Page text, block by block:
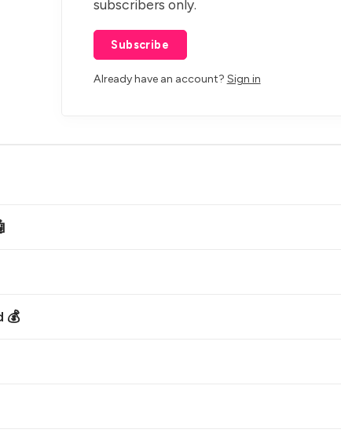
subscribers only.
Subscribe
Already have an account? Sign in
💰